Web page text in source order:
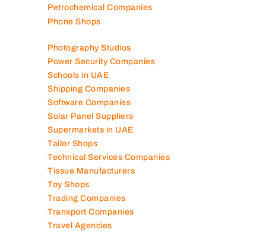
Petrochemical Companies
Phone Shops
Photography Studios
Power Security Companies
Schools in UAE
Shipping Companies
Software Companies
Solar Panel Suppliers
Supermarkets in UAE
Tailor Shops
Technical Services Companies
Tissue Manufacturers
Toy Shops
Trading Companies
Transport Companies
Travel Agencies